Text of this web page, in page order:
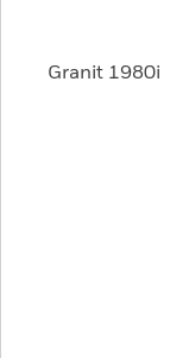
Granit 1980i